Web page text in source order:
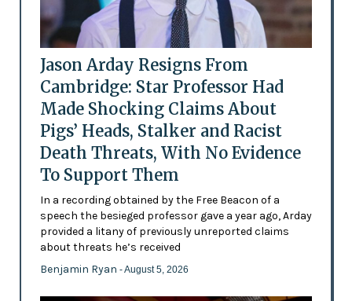
Jason Arday Resigns From
Cambridge: Star Professor Had
Made Shocking Claims About
Pigs’ Heads, Stalker and Racist
Death Threats, With No Evidence
To Support Them
In a recording obtained by the Free Beacon of a
speech the besieged professor gave a year ago, Arday
provided a litany of previously unreported claims
about threats he’s received
Benjamin Ryan - August 5, 2026